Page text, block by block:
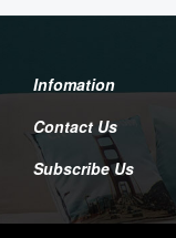
Infomation
Contact Us
Subscribe Us